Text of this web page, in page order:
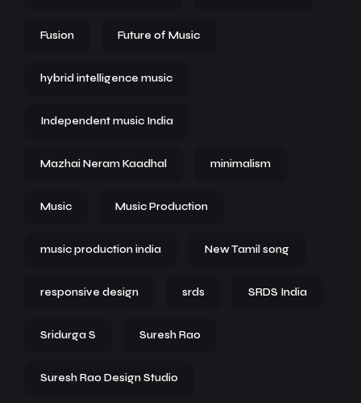
Fusion Future of Music
hybrid intelligence music
Independent music India
Mazhai Neram Kaadhal minimalism
Music Music Production
music production india New Tamil song
responsive design srds SRDS India
Sridurga S Suresh Rao
Suresh Rao Design Studio